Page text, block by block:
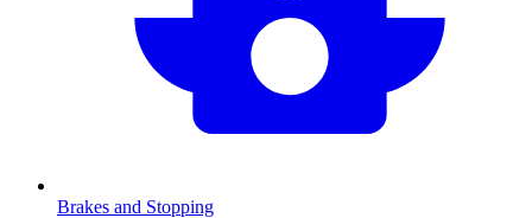
Brakes and Stopping